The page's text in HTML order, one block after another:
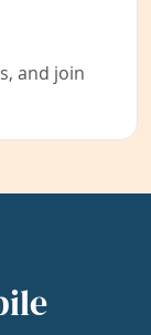
and join